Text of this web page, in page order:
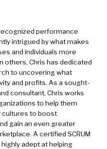
performance
intrigued by what makes
and individuals more
others, Chris has dedicated
to uncovering what
and profits. As a sought-
consultant, Chris works
to help them
cultures to boost
gain an even greater
A certified SCRUM
highly adept at helping